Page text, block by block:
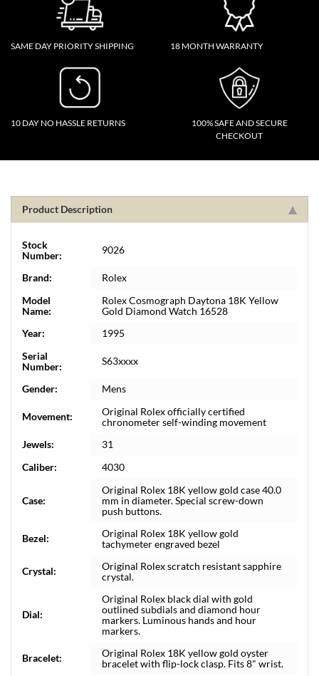
SAME DAY PRIORITY SHIPPING 18 MONTH WARRANTY
10 DAY NO HASSLE RETURNS
100% SAFE AND SECURE
CHECKOUT
Product Description
Stock
Number:
9026
Brand:
Rolex
Model
Name:
Rolex Cosmograph Daytona 18K Yellow
Gold Diamond Watch 16528
Year:
1995
Serial
Number:
S63xxxx
Gender: Mens
Movement:
Original Rolex officially certified
chronometer self-winding movement
Jewels:
31
Caliber:
4030
Case:
Original Rolex 18K yellow gold case 40.0
mm in diameter. Special screw-down
push buttons.
Bezel:
Original Rolex 18K yellow gold
tachymeter engraved bezel
Crystal:
Original Rolex scratch resistant sapphire
crystal.
Dial:
Original Rolex black dial with gold
outlined subdials and diamond hour
markers. Luminous hands and hour
markers.
Bracelet:
Original Rolex 18K yellow gold oyster
bracelet with flip-lock clasp. Fits 8" wrist.